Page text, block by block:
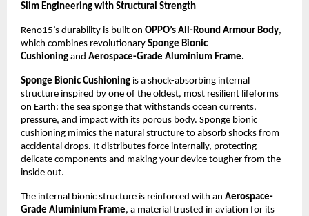
Slim Engineering with Structural Strength
Reno15’s durability is built on OPPO’s All-Round Armour Body,
which combines revolutionary Sponge Bionic
Cushioning and Aerospace-Grade Aluminium Frame.
Sponge Bionic Cushioning is a shock-absorbing internal
structure inspired by one of the oldest, most resilient lifeforms
on Earth: the sea sponge that withstands ocean currents,
pressure, and impact with its porous body. Sponge bionic
cushioning mimics the natural structure to absorb shocks from
accidental drops. It distributes force internally, protecting
delicate components and making your device tougher from the
inside out.
The internal bionic structure is reinforced with an Aerospace-
Grade Aluminium Frame, a material trusted in aviation for its